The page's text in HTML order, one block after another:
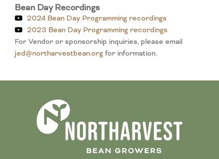
Bean Day Recordings
2024 Bean Day Programming recordings
2023 Bean Day Programming recordings
For Vendor or sponsorship inquiries, please email
jed@northarvestbean.org for information.